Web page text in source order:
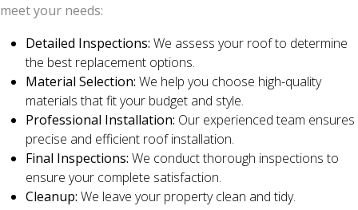
meet your needs:
Detailed Inspections: We assess your roof to determine
the best replacement options.
Material Selection: We help you choose high-quality
materials that fit your budget and style.
Professional Installation: Our experienced team ensures
precise and efficient roof installation.
Final Inspections: We conduct thorough inspections to
ensure your complete satisfaction.
Cleanup: We leave your property clean and tidy.